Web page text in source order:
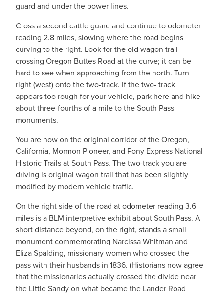
guard and under the power lines.
Cross a second cattle guard and continue to odometer
reading 2.8 miles, slowing where the road begins
curving to the right. Look for the old wagon trail
crossing Oregon Buttes Road at the curve; it can be
hard to see when approaching from the north. Turn
right (west) onto the two-track. If the two- track
appears too rough for your vehicle, park here and hike
about three-fourths of a mile to the South Pass
monuments.
You are now on the original corridor of the Oregon,
California, Mormon Pioneer, and Pony Express National
Historic Trails at South Pass. The two-track you are
driving is original wagon trail that has been slightly
modified by modern vehicle traffic.
On the right side of the road at odometer reading 3.6
miles is a BLM interpretive exhibit about South Pass. A
short distance beyond, on the right, stands a small
monument commemorating Narcissa Whitman and
Eliza Spalding, missionary women who crossed the
pass with their husbands in 1836. (Historians now agree
that the missionaries actually crossed the divide near
the Little Sandy on what became the Lander Road